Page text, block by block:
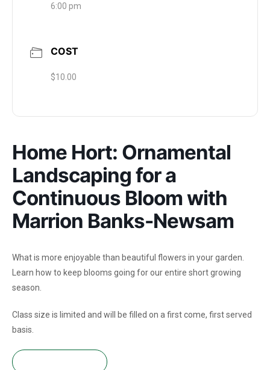
6:00 pm
COST
$10.00
Home Hort: Ornamental
Landscaping for a
Continuous Bloom with
Marrion Banks-Newsam
What is more enjoyable than beautiful flowers in your garden.
Learn how to keep blooms going for our entire short growing
season.
Class size is limited and will be filled on a first come, first served
basis.